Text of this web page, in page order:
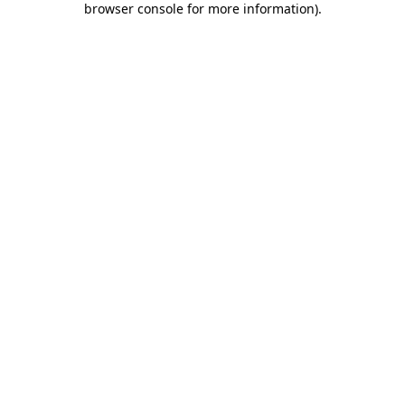
browser console for more information).